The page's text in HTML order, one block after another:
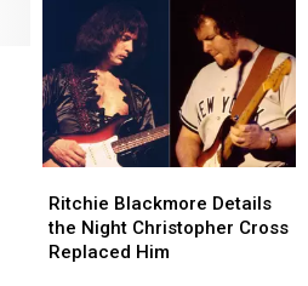
Again
Again
Blackmore
Details
the
Ritchie Blackmore Details
the Night Christopher Cross
Replaced Him
Blackmore
Details
the